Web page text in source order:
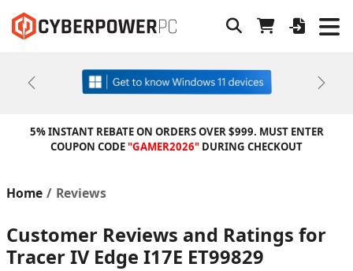
Previous Next
5% INSTANT REBATE ON ORDERS OVER $999. MUST ENTER
COUPON CODE"GAMER2026" DURING CHECKOUT
Home Reviews
Customer Reviews and Ratings for
Tracer IV Edge I17E ET99829